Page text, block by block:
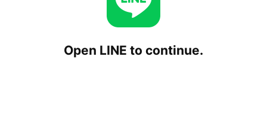
Open LINE to continue.